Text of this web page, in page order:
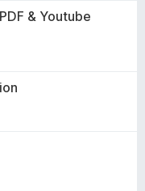
& Youtube